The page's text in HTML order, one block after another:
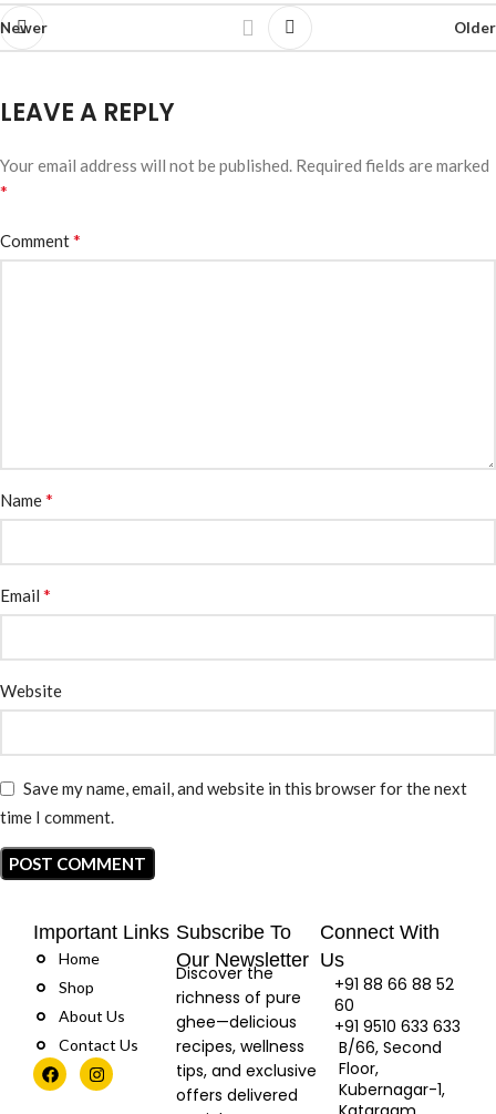
Newer Older
LEAVE A REPLY
Your email address will not be published. Required fields are marked
*
Comment*
Name*
Email *
Website
Save my name, email, and website in this browser for the next
time I comment.
Important Links
Home
Shop
About Us
Contact Us
Subscribe To
Our Newsletter
Discover the
richness of pure
ghee—delicious
recipes, wellness
tips, and exclusive
offers delivered
Connect With
Us
+91 88 66 88 52
60
+91 9510 633 633
B/66, Second
Floor,
Kubernagar-1,